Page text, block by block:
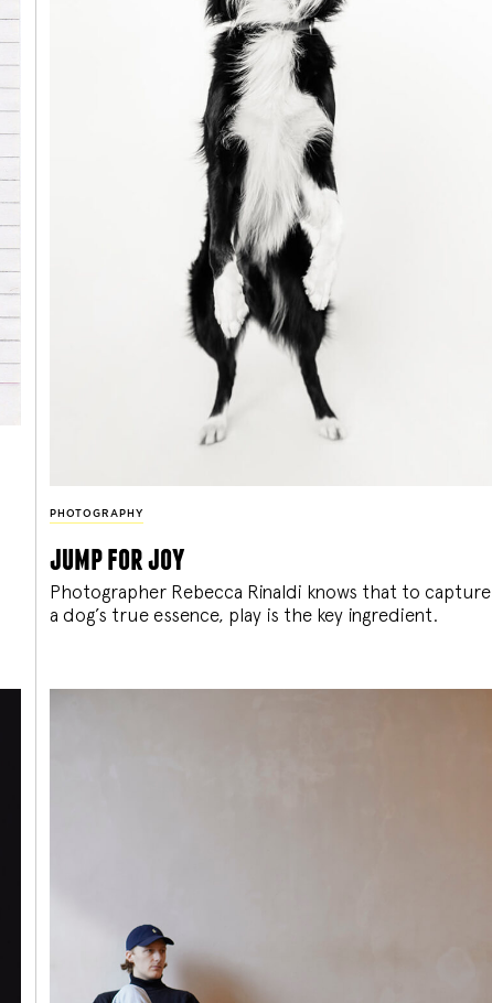
PHOTOGRAPHY
jump for joy
Photographer Rebecca Rinaldi knows that to capture
a dog’s true essence, play is the key ingredient.